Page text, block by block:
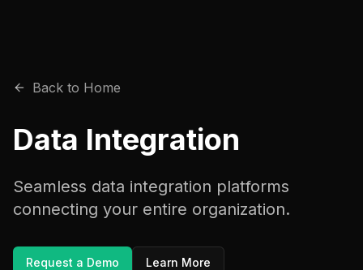
Back to Home
Data Integration
Seamless data integration platforms
connecting your entire organization.
Request a Demo Learn More